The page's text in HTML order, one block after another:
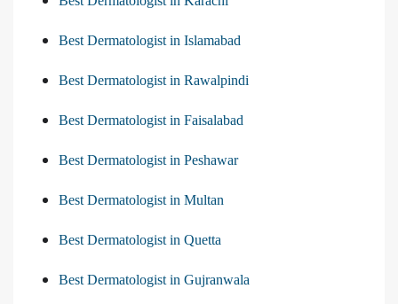
Best Dermatologist in Islamabad
Best Dermatologist in Rawalpindi
Best Dermatologist in Faisalabad
Best Dermatologist in Peshawar
Best Dermatologist in Multan
Best Dermatologist in Quetta
Best Dermatologist in Gujranwala